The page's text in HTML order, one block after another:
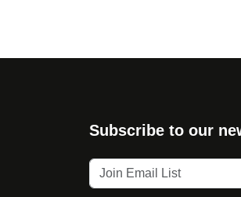
Subscribe to our